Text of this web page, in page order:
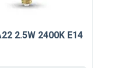
2.5W 2400K E14